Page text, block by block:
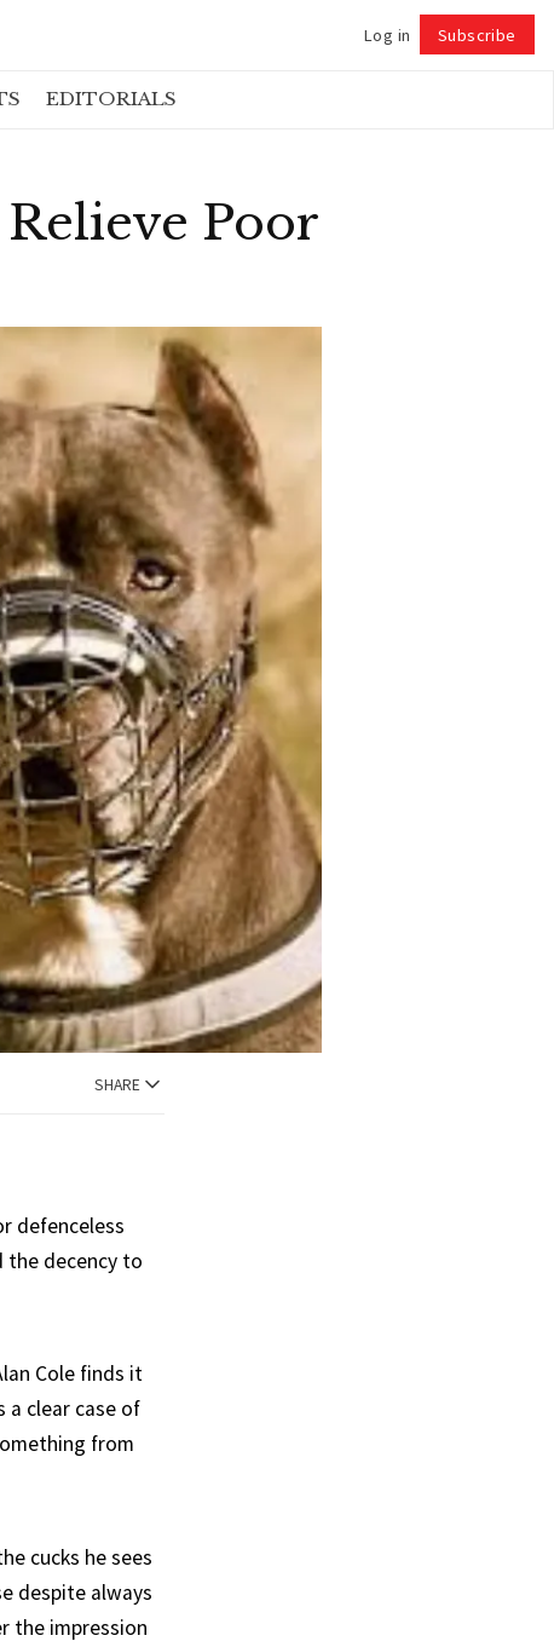
Log in Subscribe
EDITORIALS
Poor
SHARE
defenceless
the decency to
Cole finds it
a clear case of
from
cucks he sees
despite always
the impression